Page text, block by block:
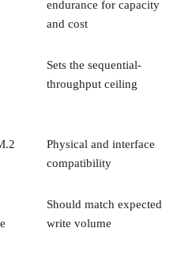
throughput ceiling
compatibility
write volume